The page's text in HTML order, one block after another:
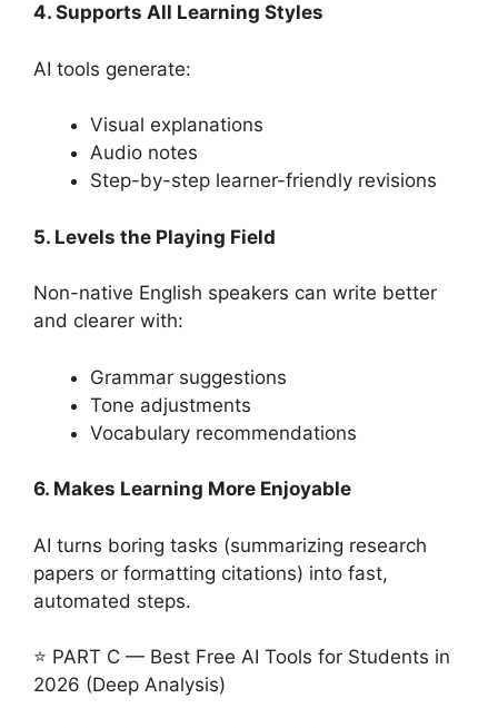
4. Supports All Learning Styles
AI tools generate:
Visual explanations
Audio notes
Step-by-step learner-friendly revisions
5. Levels the Playing Field
Non-native English speakers can write better
and clearer with:
Grammar suggestions
Tone adjustments
Vocabulary recommendations
6. Makes Learning More Enjoyable
AI turns boring tasks (summarizing research
papers or formatting citations) into fast,
automated steps.
⭐ PART C — Best Free AI Tools for Students in
2026 (Deep Analysis)